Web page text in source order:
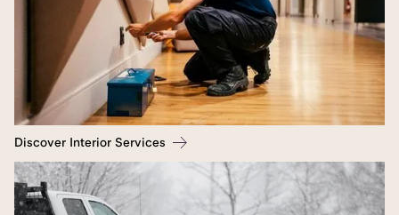
Discover Interior Services